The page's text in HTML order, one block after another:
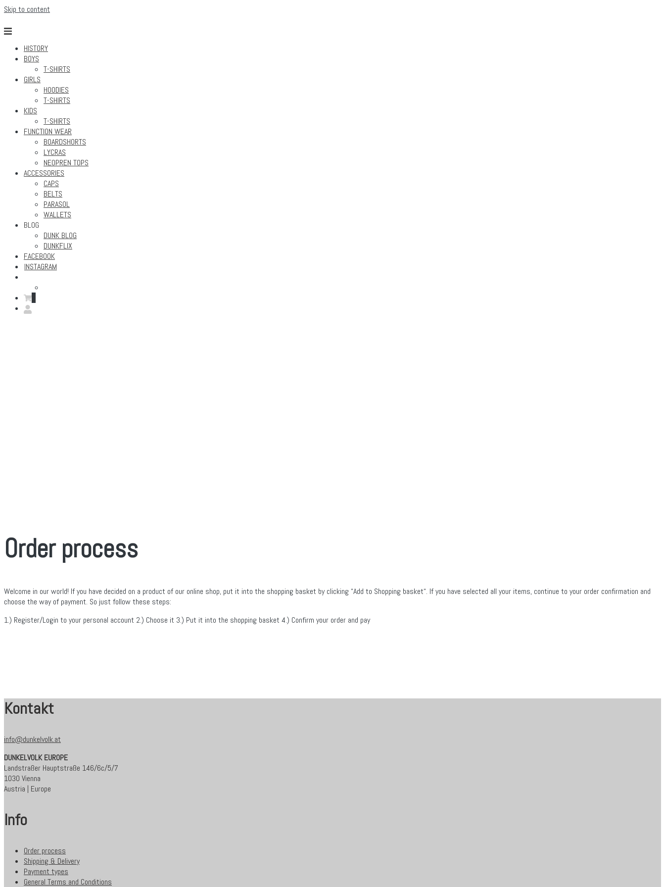
Skip to content
HISTORY
BOYS
T-SHIRTS
GIRLS
HOODIES
T-SHIRTS
KIDS
T-SHIRTS
FUNCTION WEAR
BOARDSHORTS
LYCRAS
NEOPREN TOPS
ACCESSORIES
CAPS
BELTS
PARASOL
WALLETS
BLOG
DUNK BLOG
DUNKFLIX
FACEBOOK
INSTAGRAM
Order process
Welcome in our world! If you have decided on a product of our online shop, put it into the shopping basket by clicking “Add to Shopping basket“. If you have selected all your items, continue to your order confirmation and
choose the way of payment. So just follow these steps:
1.) Register/Login to your personal account 2.) Choose it 3.) Put it into the shopping basket 4.) Confirm your order and pay
Kontakt
info@dunkelvolk.at
DUNKELVOLK EUROPE
Landstraßer Hauptstraße 146/6c/5/7
1030 Vienna
Austria | Europe
Info
Order process
Shipping & Delivery
Payment types
General Terms and Conditions